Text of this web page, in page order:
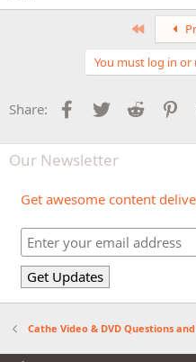
First
You must log in
Share: Facebook
Twitter Reddit
Our Newsletter
Get awesome content
Cathe Video & DVD Questions